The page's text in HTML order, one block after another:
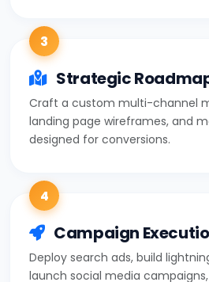
3
Strategic
Craft a custom multi-channel
landing page wireframes, and
designed for conversions.
4
Campaign
Deploy search ads, build
launch social media